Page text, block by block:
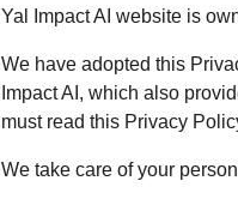
Yal Impact AI website is
We have adopted this
Impact AI, which also
must read this Privacy
We take care of your